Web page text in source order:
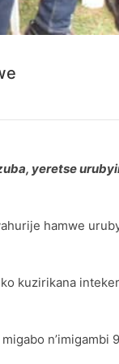
yeretse
hamwe
kuzirikana
n’imigambi